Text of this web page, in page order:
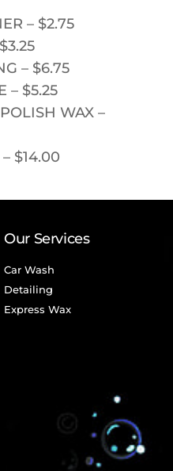
– $2.75
– $6.75
– $5.25
WAX –
$14.00
Our Services
Car Wash
Detailing
Express Wax